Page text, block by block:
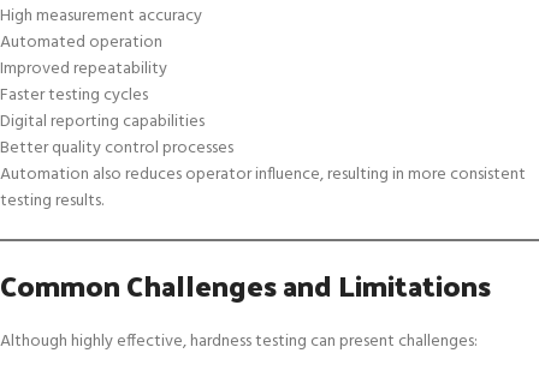
High measurement accuracy
Automated operation
Improved repeatability
Faster testing cycles
Digital reporting capabilities
Better quality control processes
Automation also reduces operator influence, resulting in more consistent
testing results.
Common Challenges and Limitations
Although highly effective, hardness testing can present challenges: